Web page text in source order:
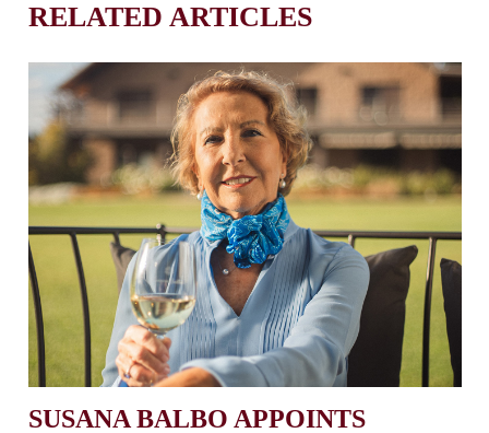
RELATED ARTICLES
SUSANA BALBO APPOINTS